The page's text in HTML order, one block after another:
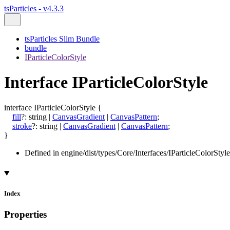
tsParticles - v4.3.3
tsParticles Slim Bundle
bundle
IParticleColorStyle
Interface IParticleColorStyle
interface IParticleColorStyle {
fill?: string | CanvasGradient | CanvasPattern;
stroke?: string | CanvasGradient | CanvasPattern;
}
Defined in engine/dist/types/Core/Interfaces/
Index
Properties